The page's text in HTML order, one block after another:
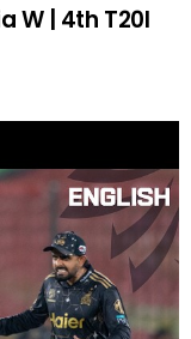
W | 4th T20I